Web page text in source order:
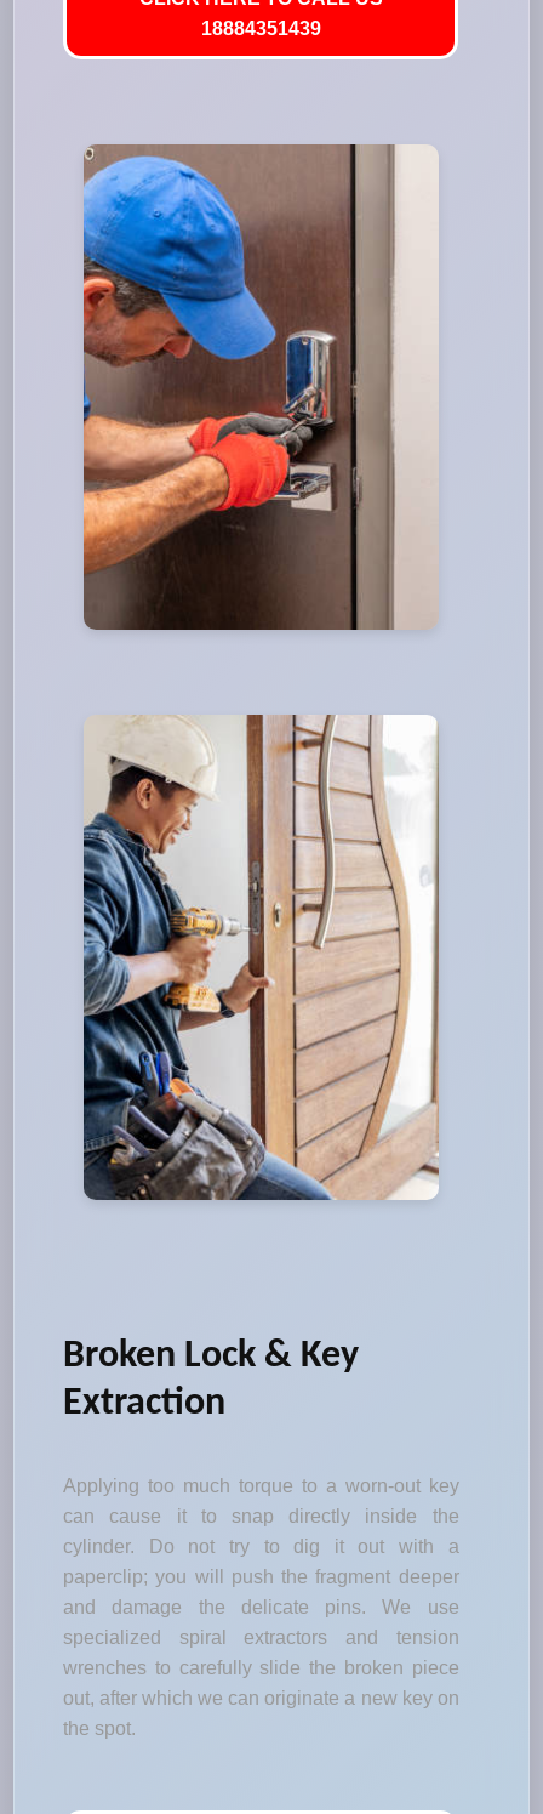
18884351439
Broken Lock & Key
Extraction
Applying too much torque to a worn-out key
can cause it to snap directly inside the
cylinder. Do not try to dig it out with a
paperclip; you will push the fragment deeper
and damage the delicate pins. We use
specialized spiral extractors and tension
wrenches to carefully slide the broken piece
out, after which we can originate a new key on
the spot.